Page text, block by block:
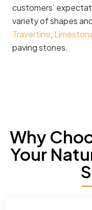
customers’
variety of shapes
Travertine,
paving stones.
Why
Your